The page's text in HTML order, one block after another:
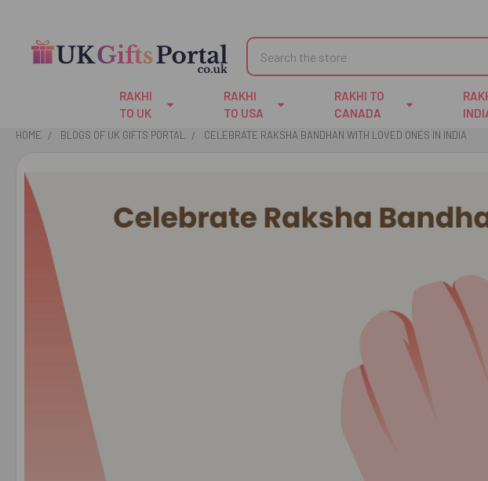
Search
RAKHI
TO UK
RAKHI
TO USA
RAKHI TO
CANADA
HOME BLOGS OF UK GIFTS PORTAL CELEBRATE RAKSHA BANDHAN WITH LOVED ONES IN INDIA